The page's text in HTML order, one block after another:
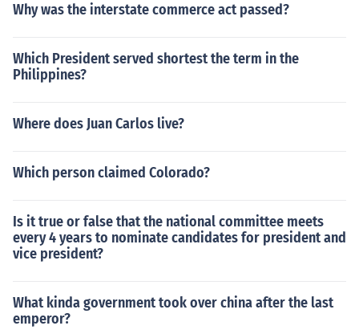
Why was the interstate commerce act passed?
Which President served shortest the term in the
Philippines?
Where does Juan Carlos live?
Which person claimed Colorado?
Is it true or false that the national committee meets
every 4 years to nominate candidates for president and
vice president?
What kinda government took over china after the last
emperor?